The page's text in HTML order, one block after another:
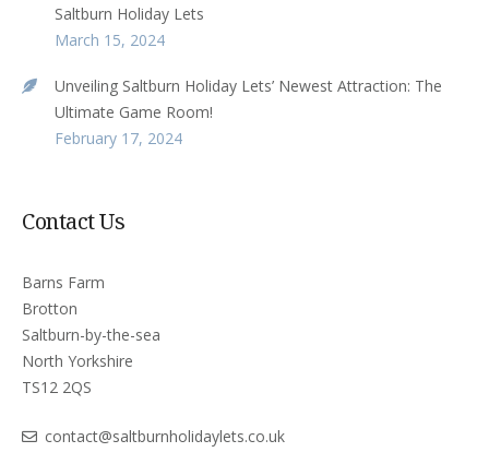
Saltburn Holiday Lets
March 15, 2024
Unveiling Saltburn Holiday Lets’ Newest Attraction: The
Ultimate Game Room!
February 17, 2024
Contact Us
Barns Farm
Brotton
Saltburn-by-the-sea
North Yorkshire
TS12 2QS
contact@saltburnholidaylets.co.uk